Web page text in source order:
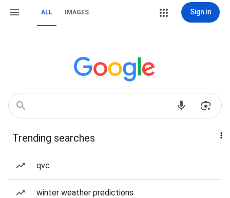
ALL IMAGES Sign in
Trending searches
qvc
winter weather predictions